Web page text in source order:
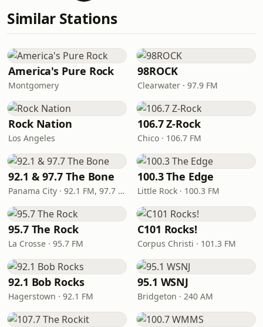
Similar Stations
America's Pure Rock
Montgomery
98ROCK
Clearwater · 97.9 FM
Rock Nation
Los Angeles
106.7 Z-Rock
Chico · 106.7 FM
92.1 & 97.7 The Bone
Panama City · 92.1 FM, 97.7 FM
100.3 The Edge
Little Rock · 100.3 FM
95.7 The Rock
La Crosse · 95.7 FM
C101 Rocks!
Corpus Christi · 101.3 FM
92.1 Bob Rocks
Hagerstown · 92.1 FM
95.1 WSNJ
Bridgeton · 240 AM